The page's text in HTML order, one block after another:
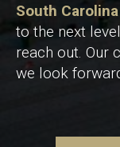
South
to the next
reach out. Our
we look